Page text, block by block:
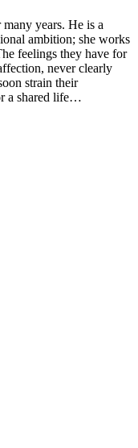
years. He is a
ambition; she works
feelings they have for
never clearly
strain their
a shared life…